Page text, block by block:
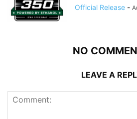
Official Release -
NO
LEAVE A